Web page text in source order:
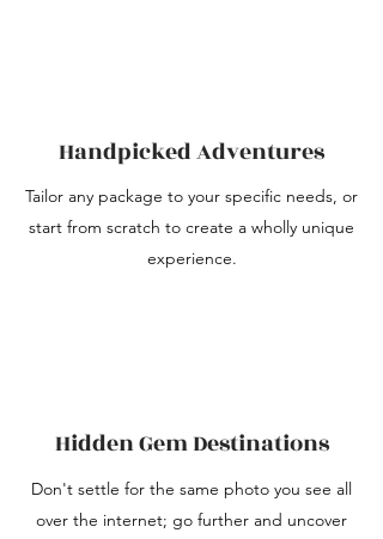
Handpicked Adventures
Tailor any package to your specific needs, or
start from scratch to create a wholly unique
experience.
Hidden Gem Destinations
Don't settle for the same photo you see all
over the internet; go further and uncover